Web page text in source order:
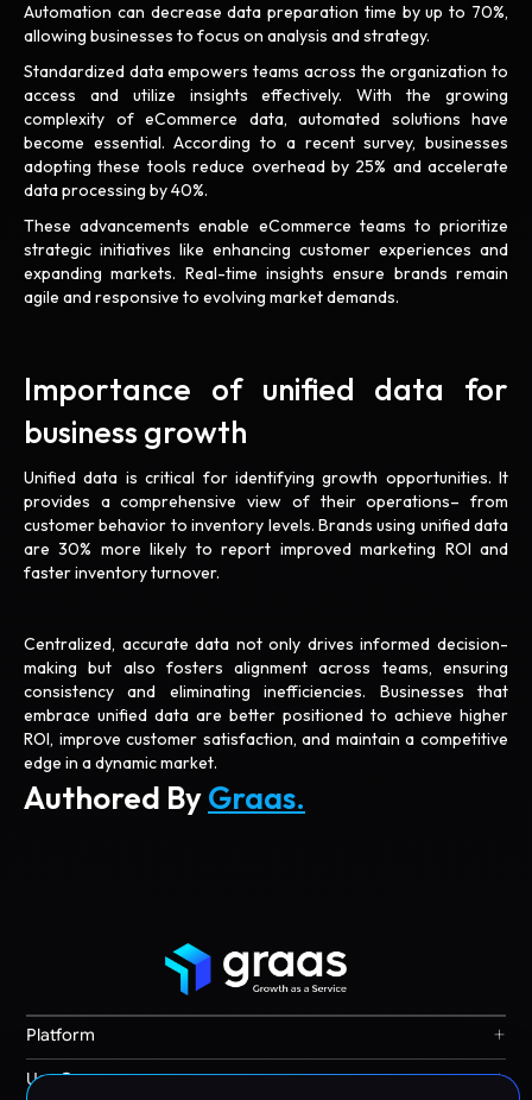
Automation can decrease data preparation time by up to 70%,
allowing businesses to focus on analysis and strategy.
Standardized data empowers teams across the organization to
access and utilize insights effectively. With the growing
complexity of eCommerce data, automated solutions have
become essential. According to a recent survey, businesses
adopting these tools reduce overhead by 25% and accelerate
data processing by 40%.
These advancements enable eCommerce teams to prioritize
strategic initiatives like enhancing customer experiences and
expanding markets. Real-time insights ensure brands remain
agile and responsive to evolving market demands.
Importance of unified data for
business growth
Unified data is critical for identifying growth opportunities. It
provides a comprehensive view of their operations– from
customer behavior to inventory levels. Brands using unified data
are 30% more likely to report improved marketing ROI and
faster inventory turnover.
Centralized, accurate data not only drives informed decision-
making but also fosters alignment across teams, ensuring
consistency and eliminating inefficiencies. Businesses that
embrace unified data are better positioned to achieve higher
ROI, improve customer satisfaction, and maintain a competitive
edge in a dynamic market.
Authored ByGraas.
+
Platform
Graas Agent Foundry
Knowledge Graph
+
Use Cases